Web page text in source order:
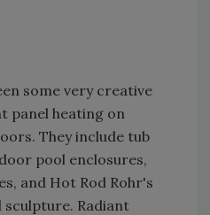
some very creative
panel heating on
They include tub
pool enclosures,
and Hot Rod Rohr's
Radiant